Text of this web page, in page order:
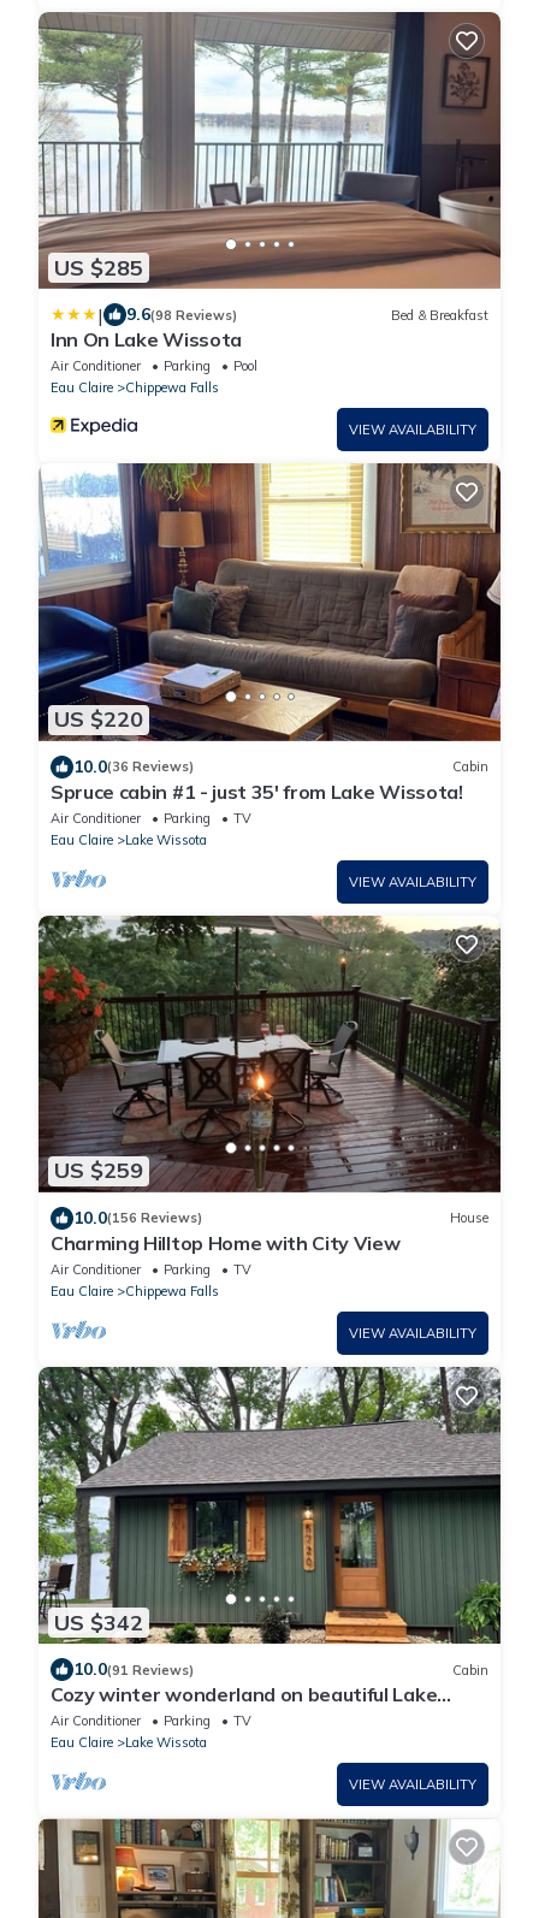
US $285
| 9.6(98 Reviews) Bed & Breakfast
Inn On Lake Wissota
Air Conditioner Parking
Pool
Eau Claire
Chippewa Falls
VIEW AVAILABILITY
US $220
10.0(36 Reviews) Cabin
Spruce cabin #1 - just 35' from Lake Wissota!
Air Conditioner Parking
TV
Eau Claire
Lake Wissota
VIEW AVAILABILITY
US $259
10.0(156 Reviews) House
Charming Hilltop Home with City View
Air Conditioner Parking
TV
Eau Claire
Chippewa Falls
VIEW AVAILABILITY
US $342
10.0(91 Reviews) Cabin
Cozy winter wonderland on beautiful Lake
Wissota.
Air Conditioner Parking
TV
Eau Claire
Lake Wissota
VIEW AVAILABILITY